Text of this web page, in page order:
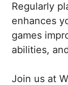
Regularly
enhances
games
abilities,
Join us at